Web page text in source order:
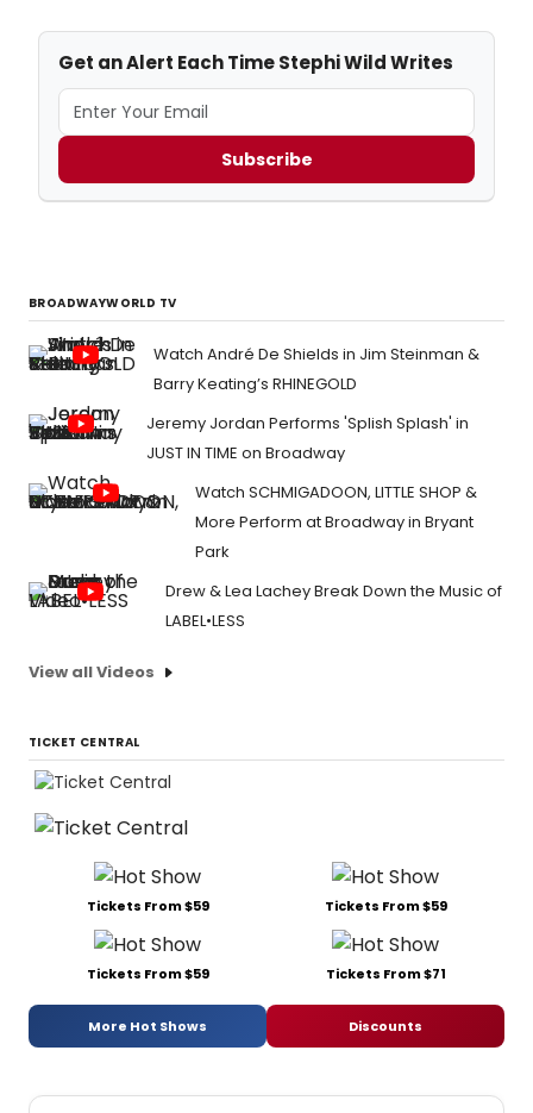
Get an Alert Each Time Stephi Wild Writes
Subscribe
BROADWAYWORLD TV
Watch André De Shields in Jim Steinman &
Barry Keating’s RHINEGOLD
Jeremy Jordan Performs 'Splish Splash' in
JUST IN TIME on Broadway
Watch SCHMIGADOON, LITTLE SHOP &
More Perform at Broadway in Bryant
Park
Drew & Lea Lachey Break Down the Music of
LABEL•LESS
View all Videos
TICKET CENTRAL
Tickets From $59 Tickets From $59
Tickets From $59 Tickets From $71
More Hot Shows Discounts